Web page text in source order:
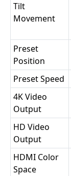
Tilt
Movement
Preset
Position
Preset Speed
4K Video
Output
HD Video
Output
HDMI Color
Space